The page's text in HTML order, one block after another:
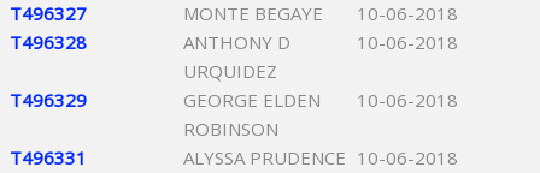
T496327 MONTE BEGAYE
10-06-2018
T496328
ANTHONY D
URQUIDEZ
10-06-2018
T496329
GEORGE ELDEN
ROBINSON
10-06-2018
T496331
ALYSSA PRUDENCE 10-06-2018